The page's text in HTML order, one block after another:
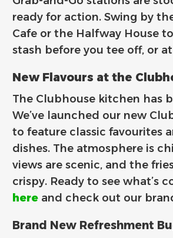
ready for action. Swing by
Cafe or the Halfway House
stash before you tee off, or
New Flavours at the
The Clubhouse kitchen has
We’ve launched our new
to feature classic favourites
dishes. The atmosphere is
views are scenic, and the
crispy. Ready to see what’s
here and check out our
Brand New Refreshment